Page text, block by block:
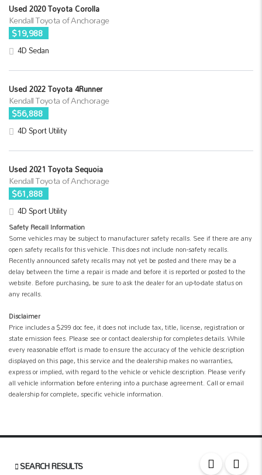
Used 2020 Toyota Corolla
Kendall Toyota of Anchorage
$19,988
4D Sedan
Used 2022 Toyota 4Runner
Kendall Toyota of Anchorage
$56,888
4D Sport Utility
Used 2021 Toyota Sequoia
Kendall Toyota of Anchorage
$61,888
4D Sport Utility
Safety Recall Information
Some vehicles may be subject to manufacturer safety recalls. See if there are any
open safety recalls for this vehicle. This does not include non-safety recalls.
Recently announced safety recalls may not yet be posted and there may be a
delay between the time a repair is made and before it is reported or posted to the
website. Before purchasing, be sure to ask the dealer for an up-to-date status on
any recalls.
Disclaimer
Price includes a $299 doc fee, it does not include tax, title, license, registration or
state emission fees. Please see or contact dealership for completes details. While
every reasonable effort is made to ensure the accuracy of the vehicle description
displayed on this page, this service and the dealership makes no warranties,
express or implied, with regard to the vehicle or vehicle description. Please verify
all vehicle information before entering into a purchase agreement. Call or email
dealership for complete, specific vehicle information.
SEARCH RESULTS